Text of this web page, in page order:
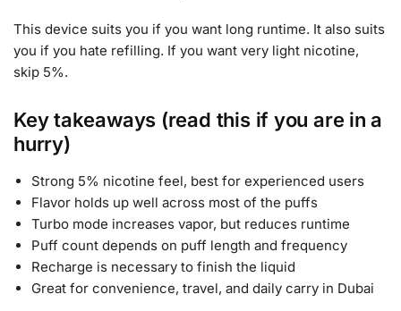
This device suits you if you want long runtime. It also suits
you if you hate refilling. If you want very light nicotine,
skip 5%.
Key takeaways (read this if you are in a
hurry)
Strong 5% nicotine feel, best for experienced users
Flavor holds up well across most of the puffs
Turbo mode increases vapor, but reduces runtime
Puff count depends on puff length and frequency
Recharge is necessary to finish the liquid
Great for convenience, travel, and daily carry in Dubai